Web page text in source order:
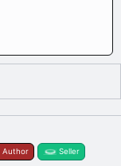
Author Seller